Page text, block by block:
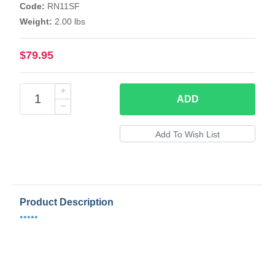
Code: RN11SF
Weight: 2.00 lbs
$79.95
ADD
Product Description
•••••